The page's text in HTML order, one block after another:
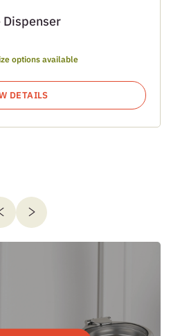
Dispenser
options available
DETAILS